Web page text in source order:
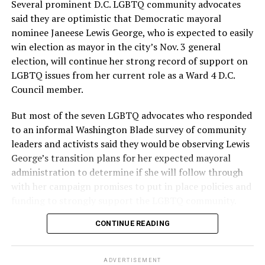
Several prominent D.C. LGBTQ community advocates
said they are optimistic that Democratic mayoral
nominee Janeese Lewis George, who is expected to easily
win election as mayor in the city’s Nov. 3 general
election, will continue her strong record of support on
LGBTQ issues from her current role as a Ward 4 D.C.
Council member.
But most of the seven LGBTQ advocates who responded
to an informal Washington Blade survey of community
leaders and activists said they would be observing Lewis
George’s transition plans for her expected mayoral
administration to determine if she will follow through
with her campaign promises to put in place policies and
Lewis George emerged as the decisive winner in the
the vote in a six-candidate race, with her lead opponent,
CONTINUE READING
ADVERTISEMENT